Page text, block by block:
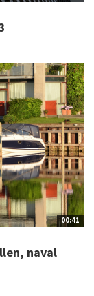
00:41
naval